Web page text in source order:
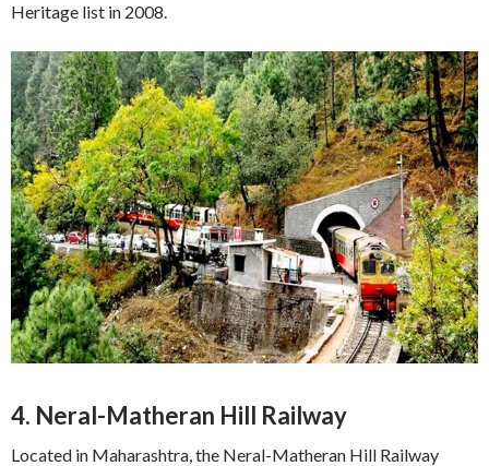
Heritage list in 2008.
4. Neral-Matheran Hill Railway
Located in Maharashtra, the Neral-Matheran Hill Railway